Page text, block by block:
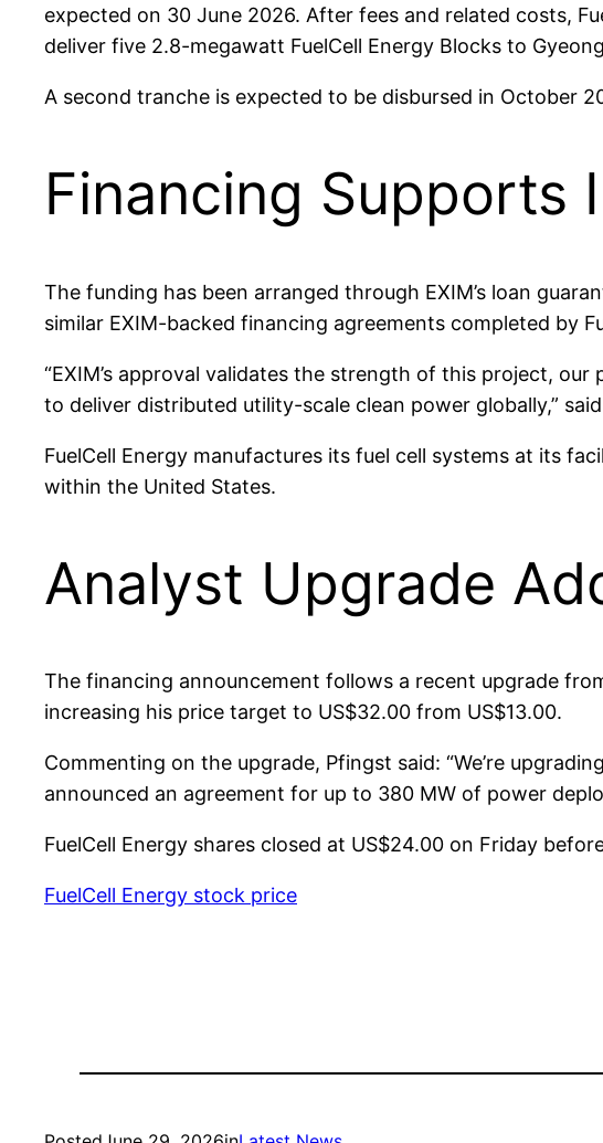
expected on 30 June 2026. After fees and related costs,
deliver five 2.8-megawatt FuelCell Energy Blocks to
A second tranche is expected to be disbursed in October
Financing Supports
The funding has been arranged through EXIM’s loan
similar EXIM-backed financing agreements completed by
“EXIM’s approval validates the strength of this project,
to deliver distributed utility-scale clean power globally,”
FuelCell Energy manufactures its fuel cell systems at its
within the United States.
Analyst Upgrade
The financing announcement follows a recent upgrade
increasing his price target to US$32.00 from US$13.00.
Commenting on the upgrade, Pfingst said: “We’re
announced an agreement for up to 380 MW of power
FuelCell Energy shares closed at US$24.00 on Friday
FuelCell Energy stock price